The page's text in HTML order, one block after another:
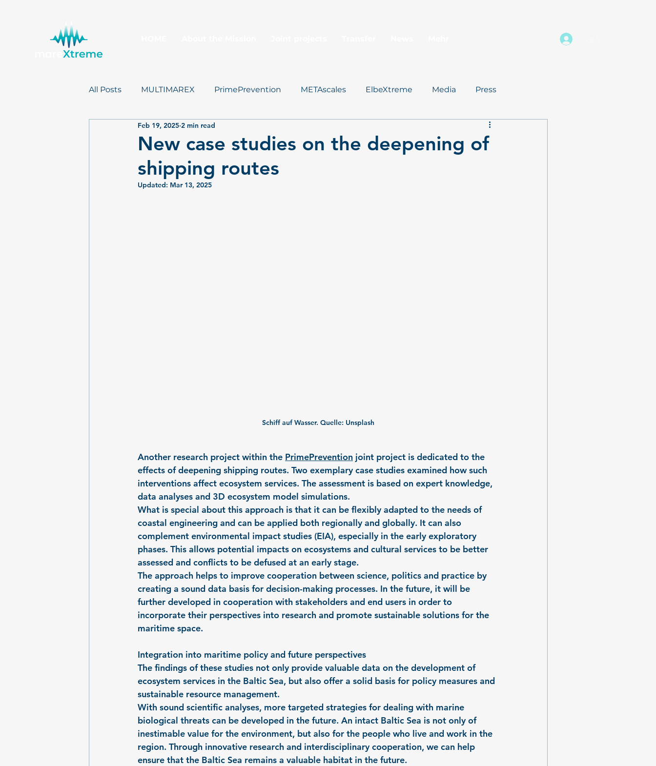
All Posts MULTIMAREX PrimePrevention METAscales ElbeXtreme Media Press
mareXtreme Postcards
New case studies on the deepening of
shipping routes
Feb 19, 2025 2 min read
Updated: Mar 13, 2025
Schiff auf Wasser. Quelle: Unsplash
Another research project within the PrimePrevention joint project is dedicated to the
effects of deepening shipping routes. Two exemplary case studies examined how such
interventions affect ecosystem services. The assessment is based on expert knowledge,
data analyses and 3D ecosystem model simulations.
What is special about this approach is that it can be flexibly adapted to the needs of
coastal engineering and can be applied both regionally and globally. It can also
complement environmental impact studies (EIA), especially in the early exploratory
phases. This allows potential impacts on ecosystems and cultural services to be better
assessed and conflicts to be defused at an early stage.
The approach helps to improve cooperation between science, politics and practice by
creating a sound data basis for decision-making processes. In the future, it will be
further developed in cooperation with stakeholders and end users in order to
incorporate their perspectives into research and promote sustainable solutions for the
maritime space.
Integration into maritime policy and future perspectives
The findings of these studies not only provide valuable data on the development of
ecosystem services in the Baltic Sea, but also offer a solid basis for policy measures and
sustainable resource management.
With sound scientific analyses, more targeted strategies for dealing with marine
biological threats can be developed in the future. An intact Baltic Sea is not only of
inestimable value for the environment, but also for the people who live and work in the
region. Through innovative research and interdisciplinary cooperation, we can help
ensure that the Baltic Sea remains a valuable habitat in the future.